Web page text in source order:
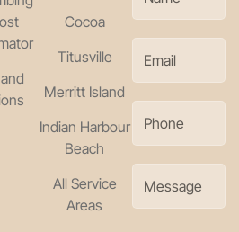
Cocoa
Titusville
Merritt Island
Indian Harbour
Beach
All Service
Areas